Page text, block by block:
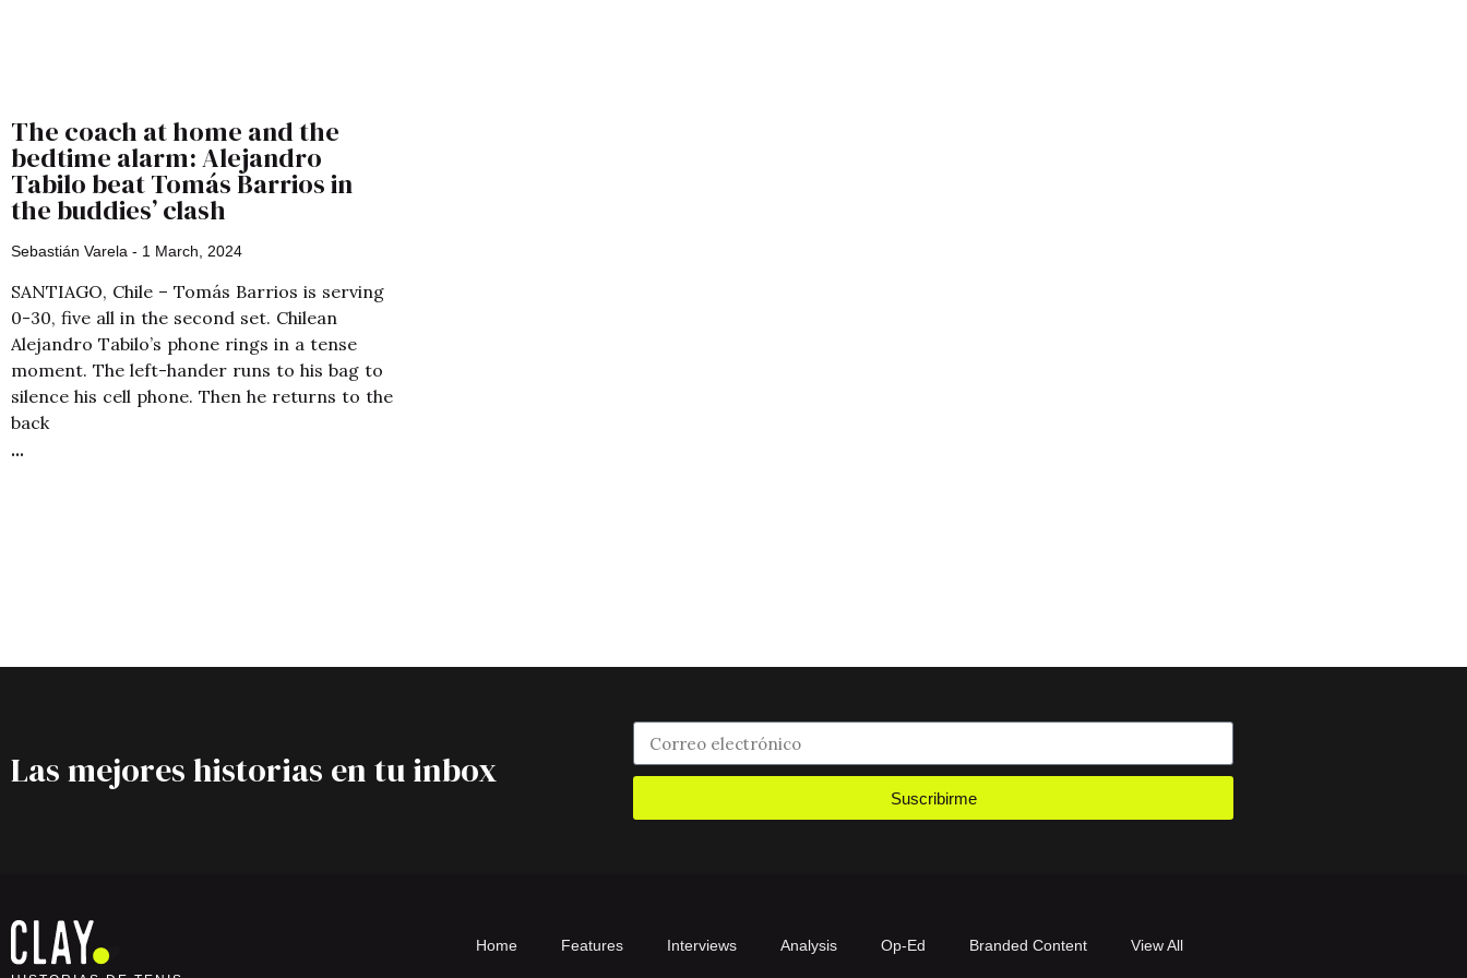
The coach at home and the
bedtime alarm: Alejandro
Tabilo beat Tomás Barrios in
the buddies’ clash
Sebastián Varela 1 March, 2024
SANTIAGO, Chile – Tomás Barrios is serving
0-30, five all in the second set. Chilean
Alejandro Tabilo’s phone rings in a tense
moment. The left-hander runs to his bag to
silence his cell phone. Then he returns to the
back
Las mejores historias en tu inbox
Suscribirme
Home Features Interviews Analysis Op-Ed Branded Content View All